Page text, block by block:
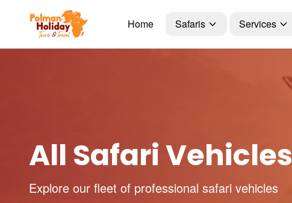
Home Safaris Services
All Safari Vehicles
Explore our fleet of professional safari vehicles